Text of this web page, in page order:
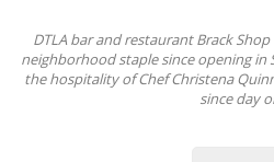
DTLA bar and restaurant Brack
neighborhood staple since opening in
the hospitality of Chef Christena
since day